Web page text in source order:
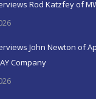
Rod Katzfey of
John Newton of
Company